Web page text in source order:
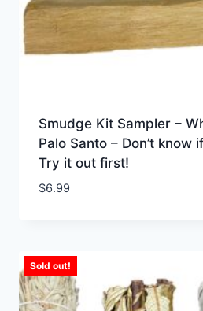
Smudge Kit Sampler –
Palo Santo – Don’t know
Try it out first!
$6.99
Sold out!